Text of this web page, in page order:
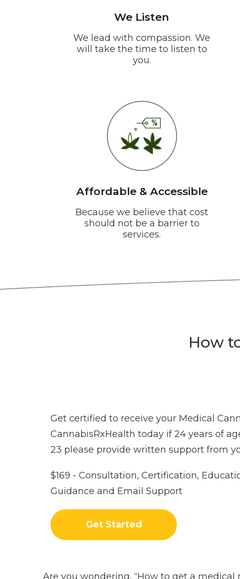
We Listen
We lead with compassion. We
will take the time to listen to
you.
Affordable & Accessible
Because we believe that cost
should not be a barrier to
services.
How
Get certified to receive your Medical
CannabisRxHealth today if 24 years of
23 please provide written support from
$169 - Consultation, Certification,
Guidance and Email Support
Get Started
Are you wondering, “How to get a medical